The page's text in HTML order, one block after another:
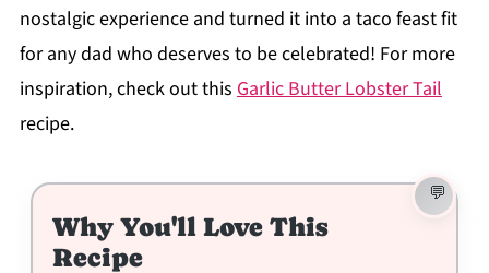
nostalgic experience and turned it into a taco feast fit
for any dad who deserves to be celebrated! For more
inspiration, check out this Garlic Butter Lobster Tail
recipe.
Why You'll Love This
Recipe